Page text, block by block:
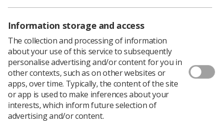
delivery and review of an approved programme
Other amendments to individual standards and to
the guidance documents to improve clarity and
consistency and to remove unnecessary
duplication.
Michael Guthrie, Director of Policy and Standards,
commented: “We would encourage education providers,
our Registrants, service users and carers, and anyone
who has an interest in education and training to
Information storage and access
The collection and processing of information
about your use of this service to subsequently
personalise advertising and/or content for you in
other contexts, such as on other websites or
apps, over time. Typically, the content of the site
or app is used to make inferences about your
interests, which inform future selection of
advertising and/or content.